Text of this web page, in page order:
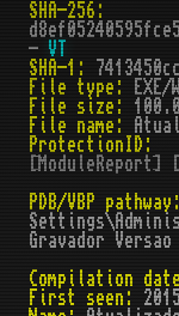
SHA-256:
- VT
SHA-1:
File type:
EXE/
File size:
File name:
ProtectionID:
[ModuleReport]
PDB/VBP pathway:
Gravador
Compilation
First seen: